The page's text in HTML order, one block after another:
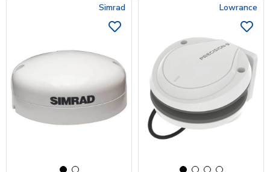
Simrad Lowrance